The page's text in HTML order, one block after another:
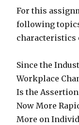
For this
following
characteristics
Since the
Workplace
Is the
Now More
More on